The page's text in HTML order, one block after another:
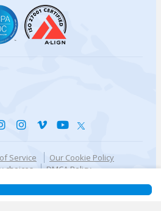
Service
Our Cookie Policy
choices
DMCA Policy